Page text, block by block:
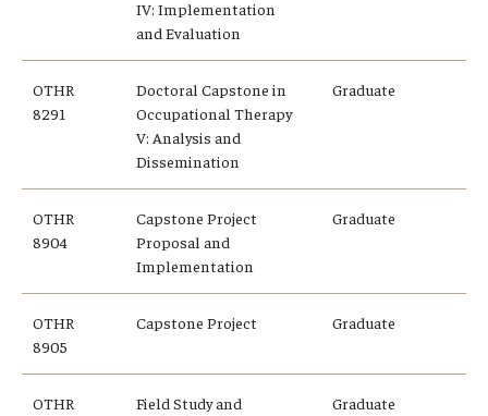
IV: Implementation
and Evaluation
OTHR
8291
Doctoral Capstone in
Occupational Therapy
V: Analysis and
Dissemination
Graduate
OTHR
8904
Capstone Project
Proposal and
Implementation
Graduate
OTHR
8905
Capstone Project Graduate
OTHR
Field Study and
Graduate